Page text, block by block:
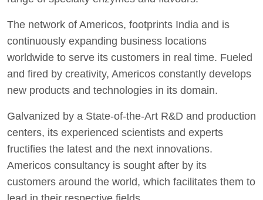
The network of Americos, footprints India and is
continuously expanding business locations
worldwide to serve its customers in real time. Fueled
and fired by creativity, Americos constantly develops
new products and technologies in its domain.
Galvanized by a State-of-the-Art R&D and production
centers, its experienced scientists and experts
fructifies the latest and the next innovations.
Americos consultancy is sought after by its
customers around the world, which facilitates them to